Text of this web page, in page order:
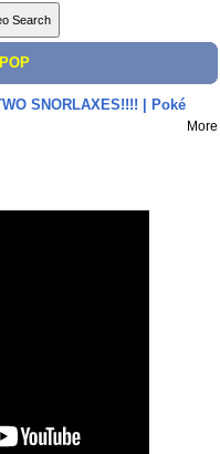
SNORLAXES!!!! | Poké
More